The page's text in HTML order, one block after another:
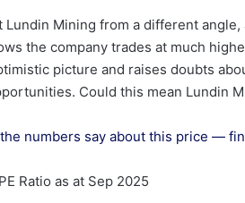
Lundin Mining from a different
the company trades at much
picture and raises doubts
Could this mean Lundin
numbers say about this price —
Ratio as at Sep 2025